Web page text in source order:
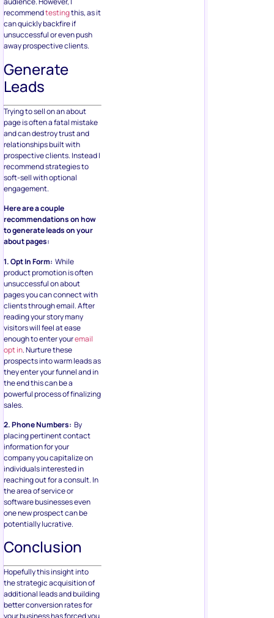
recommendtestingthis, as it
can quickly backfire if
unsuccessful or even push
away prospective clients.
Generate
Leads
Trying to sell on an about
page is often a fatal mistake
and can destroy trust and
relationships built with
prospective clients. Instead I
recommend strategies to
soft-sell with optional
engagement.
Here are a couple
recommendations on how
to generate leads on your
about pages:
1. Opt In Form: While
product promotion is often
unsuccessful on about
pages you can connect with
clients through email. After
reading your story many
visitors will feel at ease
enough to enter youremail
opt in. Nurture these
prospects into warm leads as
they enter your funnel and in
the end this can be a
powerful process of finalizing
sales.
2. Phone Numbers: By
placing pertinent contact
information for your
company you capitalize on
individuals interested in
reaching out for a consult. In
the area of service or
software businesses even
one new prospect can be
potentially lucrative.
Conclusion
Hopefully this insight into
the strategic acquisition of
additional leads and building
better conversion rates for